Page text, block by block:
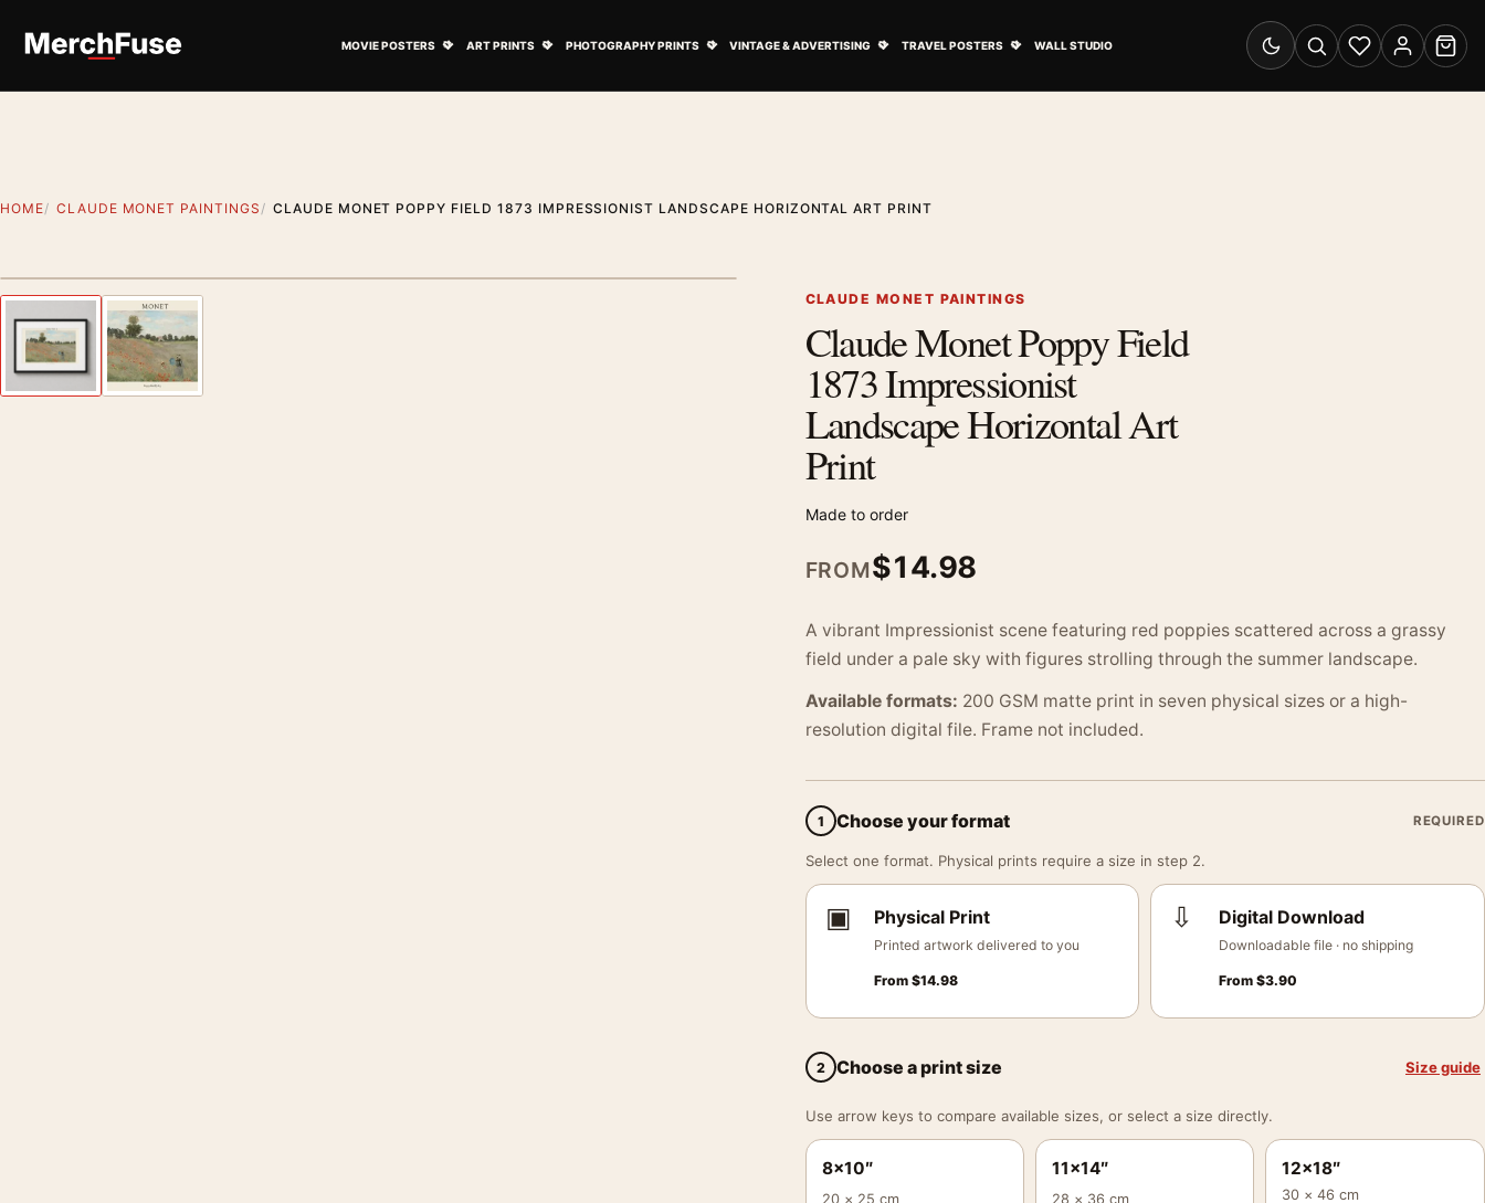
MOVIE POSTERS ART PRINTS PHOTOGRAPHY PRINTS VINTAGE & ADVERTISING TRAVEL POSTERS WALL STUDIO
Switch to dark mode
SearchWishlistAccount
Cart
HOME CLAUDE MONET PAINTINGS CLAUDE MONET POPPY FIELD 1873 IMPRESSIONIST LANDSCAPE HORIZONTAL ART PRINT
Previous image CLAUDE MONET PAINTINGS
Claude Monet Poppy Field
1873 Impressionist
Landscape Horizontal Art
Print
Made to order
FROM$14.98
A vibrant Impressionist scene featuring red poppies scattered across a grassy
field under a pale sky with figures strolling through the summer landscape.
Available formats: 200 GSM matte print in seven physical sizes or a high-
resolution digital file. Frame not included.
1 Choose your format REQUIRED
Select one format. Physical prints require a size in step 2.
▣ Physical Print
Printed artwork delivered to you
From $14.98
⇩ Digital Download
Downloadable file · no shipping
From$3.90
2 Choose a print size Size guide
Use arrow keys to compare available sizes, or select a size directly.
8×10″
20 × 25 cm
11×14″
28 × 36 cm
12×18″
30 × 46 cm